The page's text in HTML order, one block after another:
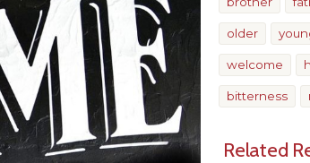
older
welcome
bitterness
Related